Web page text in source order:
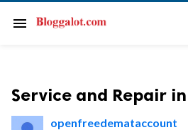
menu
Service and Repair
openfreedemataccount